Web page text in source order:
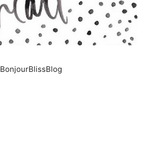
BonjourBlissBlog